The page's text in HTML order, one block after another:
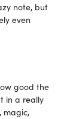
note, but
even
good the
in a really
magic,